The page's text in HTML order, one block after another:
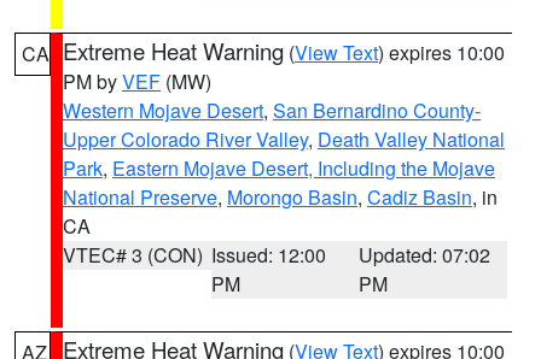
CA Extreme Heat Warning (View Text) expires 10:00
PM byVEF (MW)
Western Mojave Desert, San Bernardino County-
Upper Colorado River Valley, Death Valley National
Park, Eastern Mojave Desert, Including the Mojave
National Preserve, Morongo Basin, Cadiz Basin, in
CA
VTEC# 3 (CON) Issued: 12:00
PM
Updated: 07:02
PM
AZ Extreme Heat Warning (View Text) expires 10:00